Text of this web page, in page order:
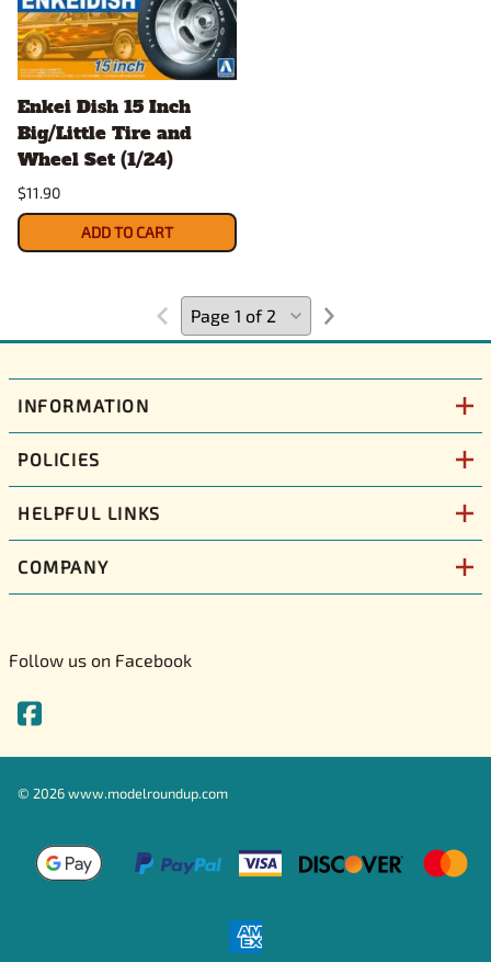
Enkei Dish 15 Inch
Big/Little Tire and
Wheel Set (1/24)
$11.90
ADD TO CART
INFORMATION
POLICIES
HELPFUL LINKS
COMPANY
Follow us on Facebook
© 2026www.modelroundup.com